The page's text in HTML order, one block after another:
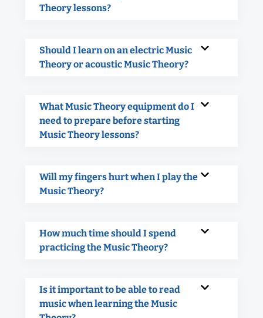
Theory lessons?
Should I learn on an electric Music
Theory or acoustic Music Theory?
What Music Theory equipment do I
need to prepare before starting
Music Theory lessons?
Will my fingers hurt when I play the
Music Theory?
How much time should I spend
practicing the Music Theory?
Is it important to be able to read
music when learning the Music